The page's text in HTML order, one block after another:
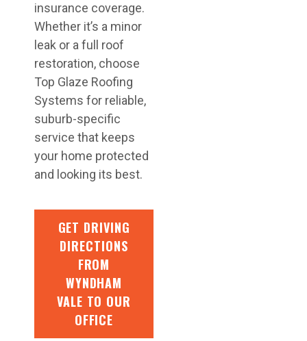
insurance coverage.
Whether it’s a minor
leak or a full roof
restoration, choose
Top Glaze Roofing
Systems for reliable,
suburb-specific
service that keeps
your home protected
and looking its best.
GET DRIVING
DIRECTIONS
FROM
WYNDHAM
VALE TO OUR
OFFICE